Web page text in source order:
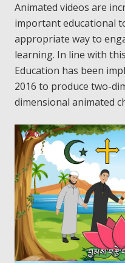
Animated videos are
important educational
appropriate way to
learning. In line with
Education has been
2016 to produce two-
dimensional animated